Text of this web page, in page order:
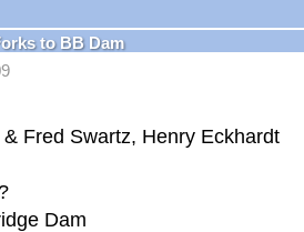
to BB Dam
Fred Swartz, Henry Eckhardt
Dam